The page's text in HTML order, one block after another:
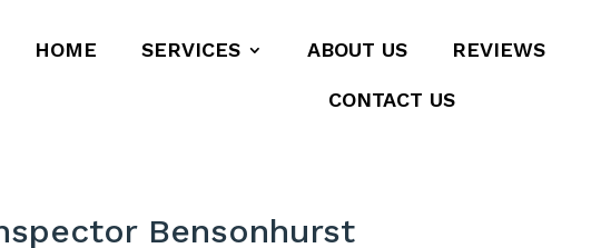
HOME SERVICES ABOUT US REVIEWS
CONTACT US
Bensonhurst